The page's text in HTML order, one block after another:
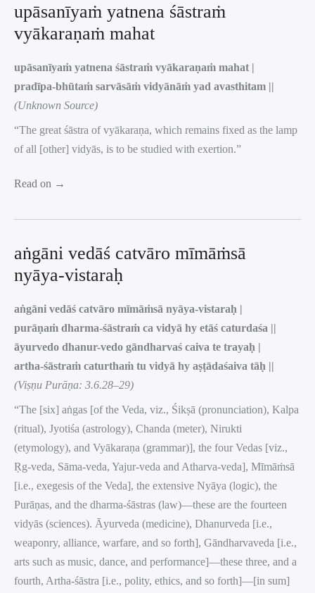
upāsanīyaṁ yatnena śāstraṁ
vyākaraṇaṁ mahat
upāsanīyaṁ yatnena śāstraṁ vyākaraṇaṁ mahat |
pradīpa-bhūtaṁ sarvāsāṁ vidyānāṁ yad avasthitam ||
(Unknown Source)
“The great śāstra of vyākaraṇa, which remains fixed as the lamp
of all [other] vidyās, is to be studied with exertion.”
Read on →
aṅgāni vedāś catvāro mīmāṁsā
nyāya-vistaraḥ
aṅgāni vedāś catvāro mīmāṁsā nyāya-vistaraḥ |
purāṇaṁ dharma-śāstraṁ ca vidyā hy etāś caturdaśa ||
āyurvedo dhanur-vedo gāndharvaś caiva te trayaḥ |
artha-śāstraṁ caturthaṁ tu vidyā hy aṣṭādaśaiva tāḥ ||
(Viṣṇu Purāṇa: 3.6.28–29)
“The [six] aṅgas [of the Veda, viz., Śikṣā (pronunciation), Kalpa
(ritual), Jyotiśa (astrology), Chanda (meter), Nirukti
(etymology), and Vyākaraṇa (grammar)], the four Vedas [viz.,
Ṛg-veda, Sāma-veda, Yajur-veda and Atharva-veda], Mīmāṁsā
[i.e., exegesis of the Veda], the extensive Nyāya (logic), the
Purāṇas, and the dharma-śāstras (law)—these are the fourteen
vidyās (sciences). Āyurveda (medicine), Dhanurveda [i.e.,
weaponry, alliance, warfare, and so forth], Gāndharvaveda [i.e.,
arts such as music, dance, and performance]—these three, and a
fourth, Artha-śāstra [i.e., polity, ethics, and so forth]—[in sum]